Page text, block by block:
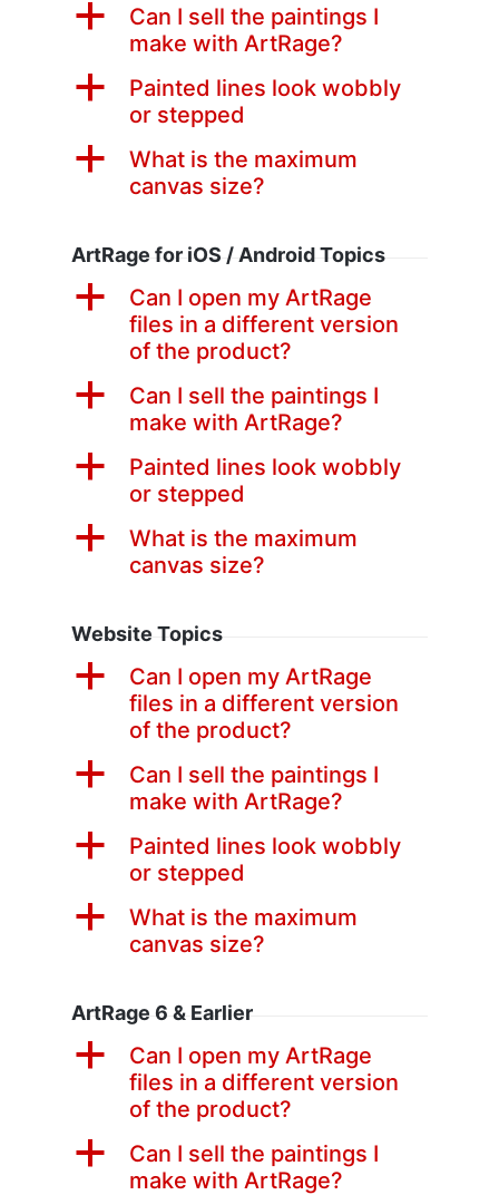
a
Can I sell the paintings I
make with ArtRage?
a
Painted lines look wobbly
or stepped
a
What is the maximum
canvas size?
ArtRage for iOS / Android Topics
a
Can I open my ArtRage
files in a different version
of the product?
a
Can I sell the paintings I
make with ArtRage?
a
Painted lines look wobbly
or stepped
a
What is the maximum
canvas size?
Website Topics
a
Can I open my ArtRage
files in a different version
of the product?
a
Can I sell the paintings I
make with ArtRage?
a
Painted lines look wobbly
or stepped
a
What is the maximum
canvas size?
ArtRage 6 & Earlier
a
Can I open my ArtRage
files in a different version
of the product?
a
Can I sell the paintings I
make with ArtRage?